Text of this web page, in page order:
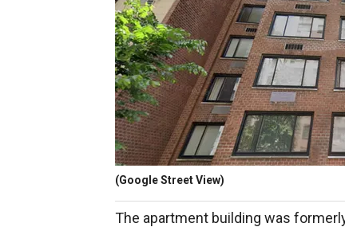
(Google Street View)
The apartment building was